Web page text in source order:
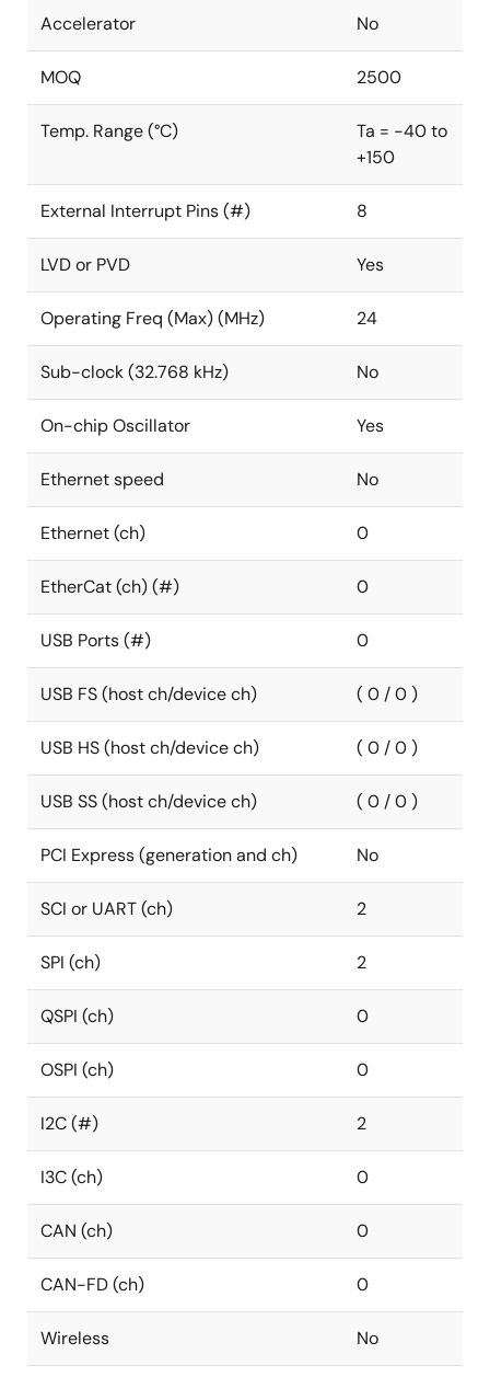
Accelerator No
MOQ 2500
Temp. Range (°C)
Ta = -40 to
+150
External Interrupt Pins (#) 8
LVD or PVD Yes
Operating Freq (Max) (MHz) 24
Sub-clock (32.768 kHz) No
On-chip Oscillator Yes
Ethernet speed No
Ethernet (ch) 0
EtherCat (ch) (#) 0
USB Ports (#) 0
USB FS (host ch/device ch) ( 0 / 0 )
USB HS (host ch/device ch) ( 0 / 0 )
USB SS (host ch/device ch) ( 0 / 0 )
PCI Express (generation and ch) No
SCI or UART (ch) 2
SPI (ch) 2
QSPI (ch) 0
OSPI (ch) 0
I2C (#) 2
I3C (ch) 0
CAN (ch) 0
CAN-FD (ch) 0
Wireless No